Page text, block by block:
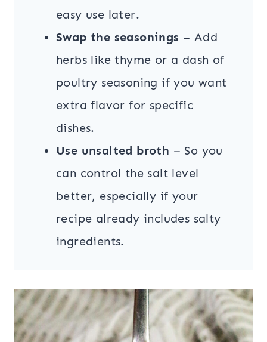
easy use later.
Swap the seasonings – Add
herbs like thyme or a dash of
poultry seasoning if you want
extra flavor for specific
dishes.
Use unsalted broth – So you
can control the salt level
better, especially if your
recipe already includes salty
ingredients.